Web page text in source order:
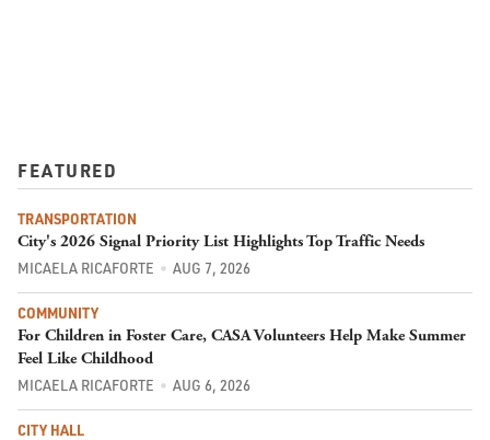
FEATURED
TRANSPORTATION
City's 2026 Signal Priority List Highlights Top Traffic Needs
MICAELA RICAFORTE AUG 7, 2026
COMMUNITY
For Children in Foster Care, CASA Volunteers Help Make Summer
Feel Like Childhood
MICAELA RICAFORTE AUG 6, 2026
CITY HALL